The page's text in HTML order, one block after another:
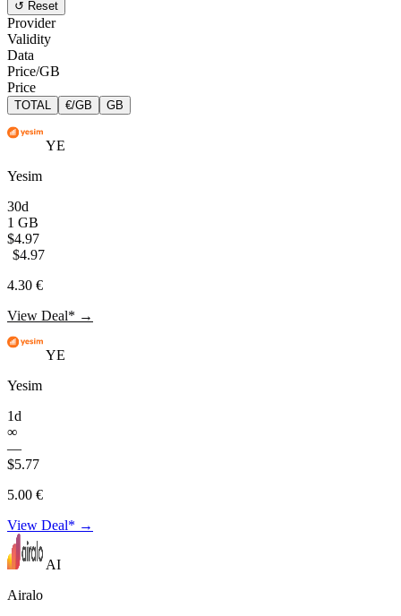
↺ Reset
Provider
Validity
Data
Price/GB
Price
TOTAL €/GB GB
YE
Yesim
30d
1 GB
$4.97
$4.97
4.30 €
View Deal* →
YE
Yesim
1d
∞
—
$5.77
5.00 €
View Deal* →
AI
Airalo